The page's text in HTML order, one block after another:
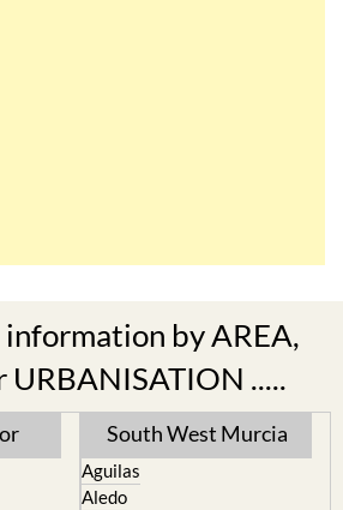
by AREA,
.....
South West Murcia
Aguilas
Aledo